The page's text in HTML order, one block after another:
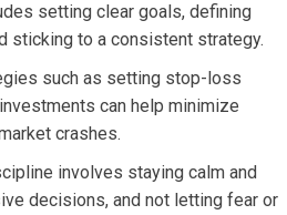
setting clear goals, defining
sticking to a consistent strategy.
such as setting stop-loss
can help minimize
crashes.
involves staying calm and
decisions, and not letting fear or